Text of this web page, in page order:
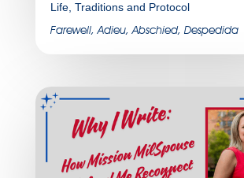
Life, Traditions and Protocol
Farewell, Adieu, Abschied, Despedida